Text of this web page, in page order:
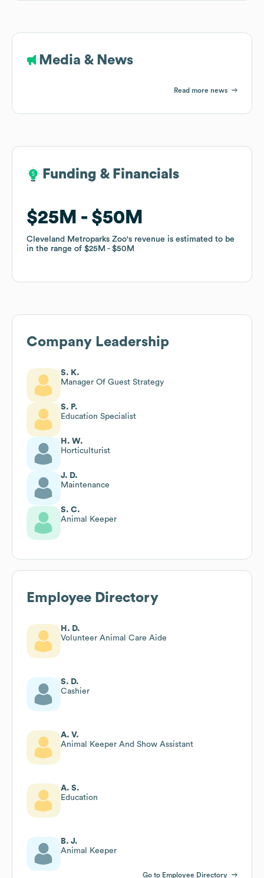
Media & News
Read more news
Funding & Financials
$25M $50M
Cleveland Metroparks Zoo's revenue is estimated to be
in the range of $25M $50M
Funding & Financials
$25M $50M
Cleveland Metroparks Zoo's revenue is estimated to be
in the range of $25M $50M
Company Leadership
S. K.
Manager Of Guest Strategy
S. P.
Education Specialist
H. W.
Horticulturist
J. D.
Maintenance
S. C.
Animal Keeper
Employee Directory
H. D.
Volunteer Animal Care Aide
S. D.
Cashier
A. V.
Animal Keeper And Show Assistant
A. S.
Education
B. J.
Animal Keeper
Go to Employee Directory